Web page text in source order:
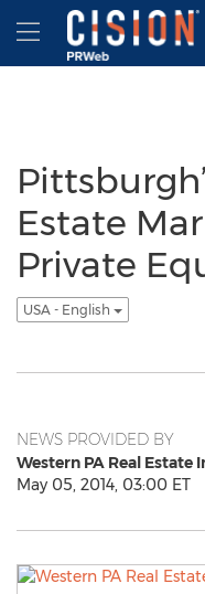
Accessibility Statement
Skip Navigation
Hamburger
Estate
Private
USA - English
NEWS PROVIDED BY
Western PA Real Estate
May 05, 2014, 03:00 ET